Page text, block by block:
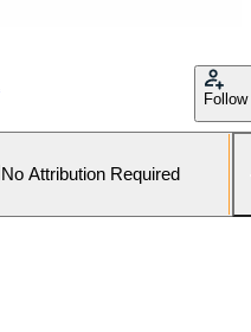
Follow
No Attribution Required